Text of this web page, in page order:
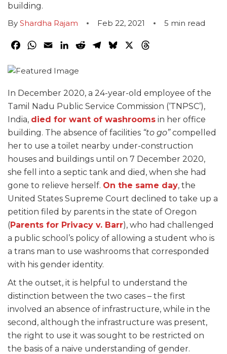
building.
By Shardha Rajam Feb 22, 2021 5 min read
Facebook
WhatsApp
EmailLinkedInRedditTelegram
Bluesky
In December 2020, a 24-year-old employee of the
Tamil Nadu Public Service Commission (‘TNPSC’),
India, died for want of washrooms in her office
building. The absence of facilities “to go”compelled
her to use a toilet nearby under-construction
houses and buildings until on 7 December 2020,
she fell into a septic tank and died, when she had
gone to relieve herself. On the same day, the
United States Supreme Court declined to take up a
petition filed by parents in the state of Oregon
(Parents for Privacy v. Barr), who had challenged
a public school’s policy of allowing a student who is
a trans man to use washrooms that corresponded
with his gender identity.
At the outset, it is helpful to understand the
distinction between the two cases – the first
involved an absence of infrastructure, while in the
second, although the infrastructure was present,
the right to use it was sought to be restricted on
the basis of a naive understanding of gender.